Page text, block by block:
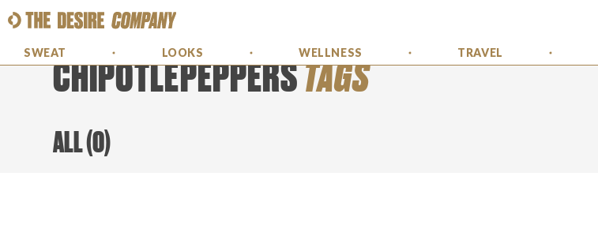
SWEAT LOOKS WELLNESS TRAVEL
CHIPOTLEPEPPERSTAGS
ALL(0)